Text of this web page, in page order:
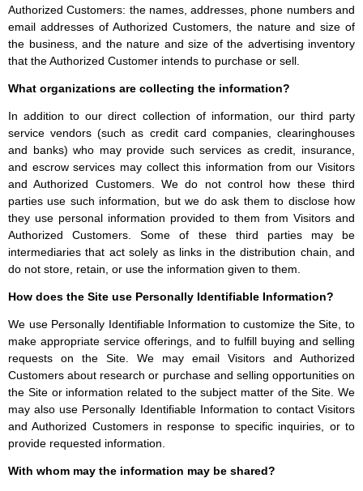
Authorized Customers: the names, addresses, phone numbers and
email addresses of Authorized Customers, the nature and size of
the business, and the nature and size of the advertising inventory
that the Authorized Customer intends to purchase or sell.
What organizations are collecting the information?
In addition to our direct collection of information, our third party
service vendors (such as credit card companies, clearinghouses
and banks) who may provide such services as credit, insurance,
and escrow services may collect this information from our Visitors
and Authorized Customers. We do not control how these third
parties use such information, but we do ask them to disclose how
they use personal information provided to them from Visitors and
Authorized Customers. Some of these third parties may be
intermediaries that act solely as links in the distribution chain, and
do not store, retain, or use the information given to them.
How does the Site use Personally Identifiable Information?
We use Personally Identifiable Information to customize the Site, to
make appropriate service offerings, and to fulfill buying and selling
requests on the Site. We may email Visitors and Authorized
Customers about research or purchase and selling opportunities on
the Site or information related to the subject matter of the Site. We
may also use Personally Identifiable Information to contact Visitors
and Authorized Customers in response to specific inquiries, or to
provide requested information.
With whom may the information may be shared?